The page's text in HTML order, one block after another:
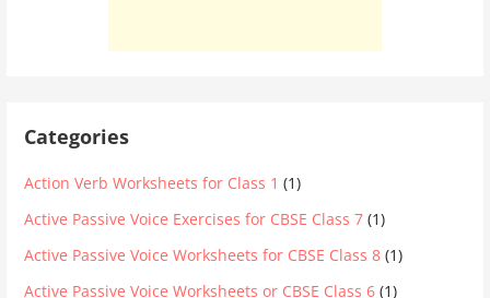
Categories
Action Verb Worksheets for Class 1 (1)
Active Passive Voice Exercises for CBSE Class 7 (1)
Active Passive Voice Worksheets for CBSE Class 8 (1)
Active Passive Voice Worksheets or CBSE Class 6 (1)